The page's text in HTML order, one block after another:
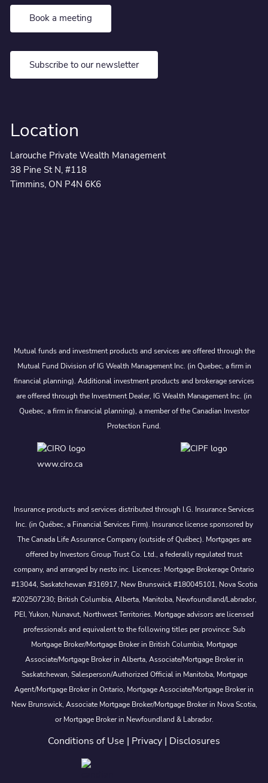
Book a meeting
Subscribe to our newsletter
Location
Larouche Private Wealth Management
38 Pine St N, #118
Timmins, ON P4N 6K6
Mutual funds and investment products and services are offered through the
Mutual Fund Division of IG Wealth Management Inc. (in Quebec, a firm in
financial planning). Additional investment products and brokerage services
are offered through the Investment Dealer, IG Wealth Management Inc. (in
Quebec, a firm in financial planning), a member of the Canadian Investor
Protection Fund.
www.ciro.ca
Insurance products and services distributed through I.G. Insurance Services
Inc. (in Québec, a Financial Services Firm). Insurance license sponsored by
The Canada Life Assurance Company (outside of Québec). Mortgages are
offered by Investors Group Trust Co. Ltd., a federally regulated trust
company, and arranged by nesto inc. Licences: Mortgage Brokerage Ontario
#13044, Saskatchewan #316917, New Brunswick #180045101, Nova Scotia
#202507230; British Columbia, Alberta, Manitoba, Newfoundland/Labrador,
PEI, Yukon, Nunavut, Northwest Territories. Mortgage advisors are licensed
professionals and equivalent to the following titles per province: Sub
Mortgage Broker/Mortgage Broker in British Columbia, Mortgage
Associate/Mortgage Broker in Alberta, Associate/Mortgage Broker in
Saskatchewan, Salesperson/Authorized Official in Manitoba, Mortgage
Agent/Mortgage Broker in Ontario, Mortgage Associate/Mortgage Broker in
New Brunswick, Associate Mortgage Broker/Mortgage Broker in Nova Scotia,
or Mortgage Broker in Newfoundland & Labrador.
Conditions of Use | Privacy | Disclosures